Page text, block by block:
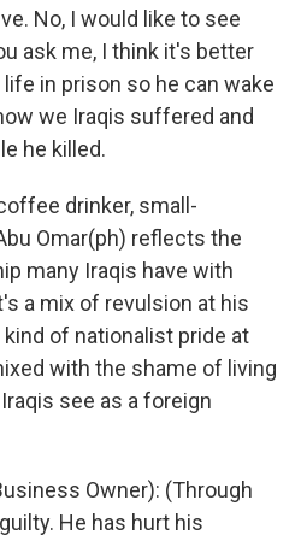
No, I would like to see
ask me, I think it's better
in prison so he can wake
we Iraqis suffered and
he killed.
drinker, small-
Omar(ph) reflects the
many Iraqis have with
a mix of revulsion at his
of nationalist pride at
with the shame of living
see as a foreign
Owner): (Through
He has hurt his